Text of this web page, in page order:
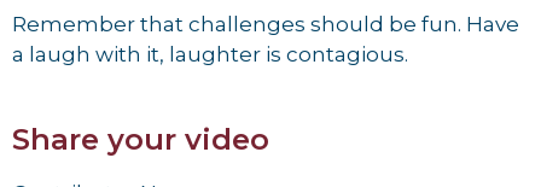
Remember that challenges should be fun. Have
a laugh with it, laughter is contagious.
Share your video